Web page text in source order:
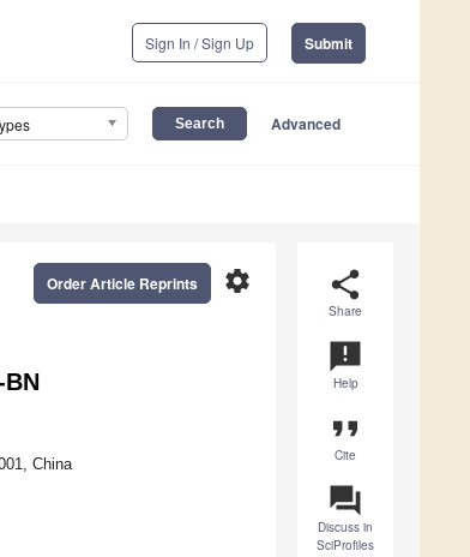
Sign In / Sign Up Submit
Advanced
share
Share
announcement
Help
format_quote
Cite
question_answer
Discuss in
SciProfiles
settings
Order Article Reprints
China